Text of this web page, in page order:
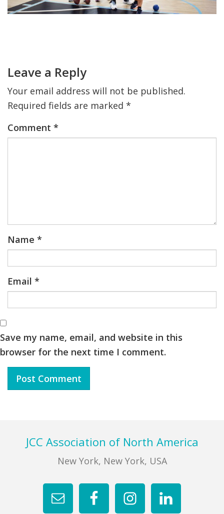
JCC MACCABI
Interactions
Leave a Reply
Your email address will not be published.
Required fields are marked *
Comment *
Name *
Email *
Save my name, email, and website in this
browser for the next time I comment.
FooterJCC Association of North America
New York, New York, USA